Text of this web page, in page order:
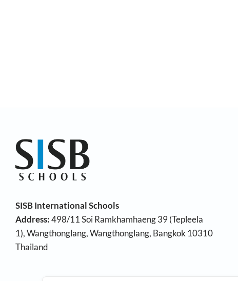
SISB International Schools
Address:498/11 Soi Ramkhamhaeng 39 (Tepleela
1), Wangthonglang, Wangthonglang, Bangkok 10310
Thailand